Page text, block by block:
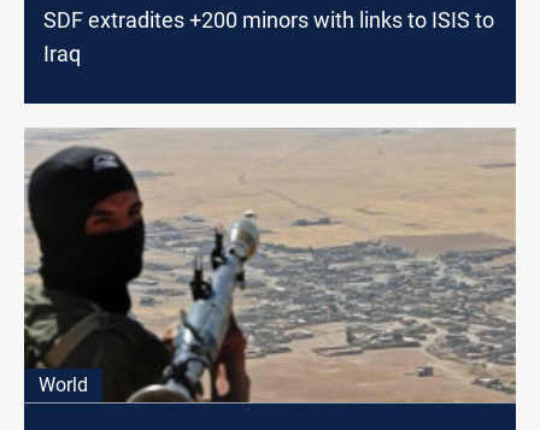
SDF extradites +200 minors with links to ISIS to
Iraq
World